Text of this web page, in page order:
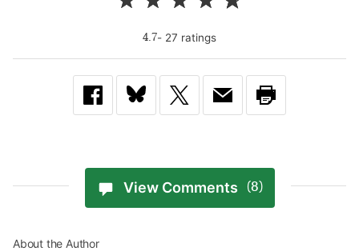
4.7- 27 ratings
View Comments (8)
About the Author